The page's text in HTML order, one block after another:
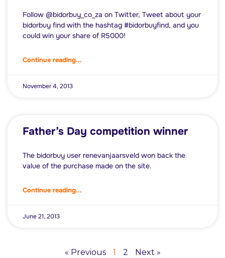
Follow @bidorbuy_co_za on Twitter, Tweet about your
bidorbuy find with the hashtag #bidorbuyfind, and you
could win your share of R5000!
Continue reading...
November 4, 2013
Father’s Day competition winner
The bidorbuy user renevanjaarsveld won back the
value of the purchase made on the site.
Continue reading...
June 21, 2013
« Previous 1 2 Next »